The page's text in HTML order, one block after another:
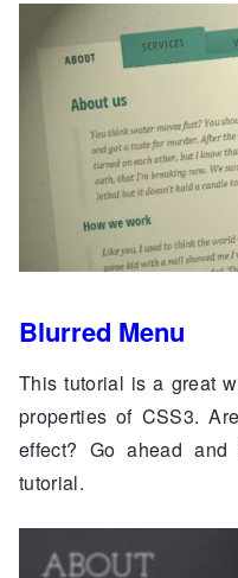
Blurred Menu
This tutorial is a great
properties of CSS3.
effect? Go ahead
tutorial.